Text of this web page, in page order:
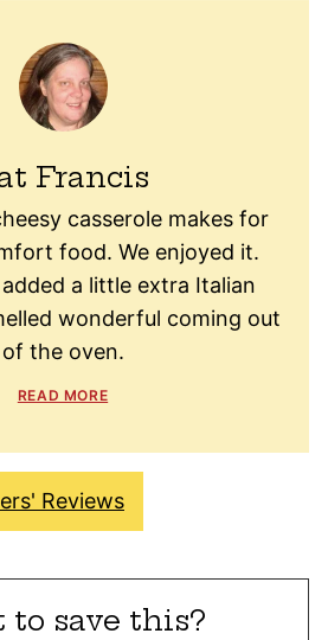
Francis
casserole makes for
food. We enjoyed it.
a little extra Italian
wonderful coming out
of the oven.
READ MORE
Reviews
to save this?